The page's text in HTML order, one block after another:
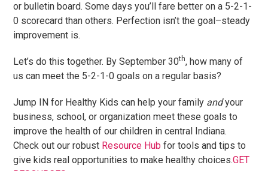
or bulletin board. Some days you’ll fare better on a 5-2-1-
0 scorecard than others. Perfection isn’t the goal–steady
improvement is.
Let’s do this together. By September 30th, how many of
us can meet the 5-2-1-0 goals on a regular basis?
Jump IN for Healthy Kids can help your family andyour
business, school, or organization meet these goals to
improve the health of our children in central Indiana.
Check out our robust Resource Hub for tools and tips to
give kids real opportunities to make healthy choices.GET